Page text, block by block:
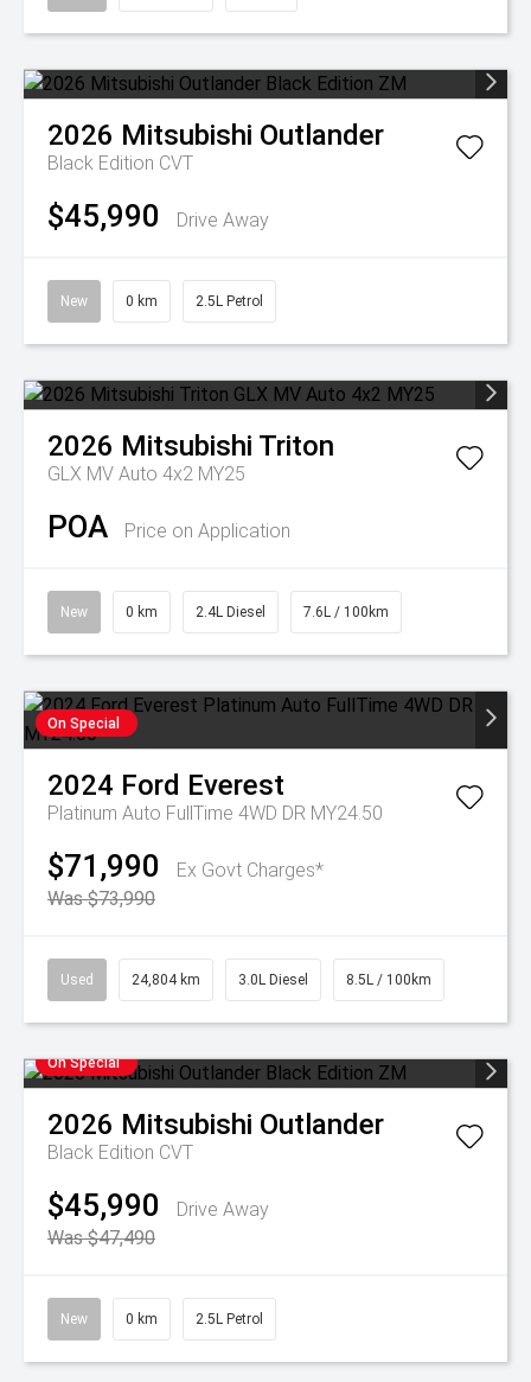
2026 Mitsubishi Outlander
Black Edition CVT
$45,990 Drive Away
New 0 km 2.5L Petrol
2026 Mitsubishi Triton
GLX MV Auto 4x2 MY25
POA Price on Application
New 0 km 2.4L Diesel 7.6L / 100km
On Special
2024 Ford Everest
Platinum Auto FullTime 4WD DR MY24.50
$71,990
Ex Govt Charges*
Was $73,990
Used 24,804 km 3.0L Diesel 8.5L / 100km
On Special
2026 Mitsubishi Outlander
Black Edition CVT
$45,990
Drive Away
Was $47,490
New 0 km 2.5L Petrol